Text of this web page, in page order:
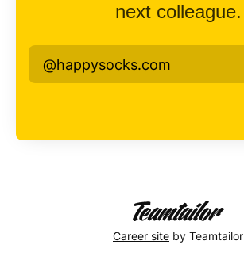
next colleague.
@happysocks.com
Career site by Teamtailor